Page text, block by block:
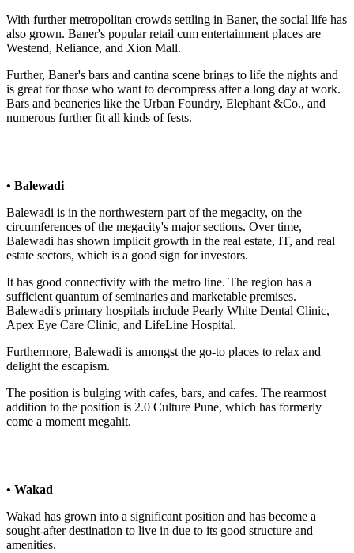
With further metropolitan crowds settling in Baner, the social life has
also grown. Baner's popular retail cum entertainment places are
Westend, Reliance, and Xion Mall.
Further, Baner's bars and cantina scene brings to life the nights and
is great for those who want to decompress after a long day at work.
Bars and beaneries like the Urban Foundry, Elephant &Co., and
numerous further fit all kinds of fests.
• Balewadi
Balewadi is in the northwestern part of the megacity, on the
circumferences of the megacity's major sections. Over time,
Balewadi has shown implicit growth in the real estate, IT, and real
estate sectors, which is a good sign for investors.
It has good connectivity with the metro line. The region has a
sufficient quantum of seminaries and marketable premises.
Balewadi's primary hospitals include Pearly White Dental Clinic,
Apex Eye Care Clinic, and LifeLine Hospital.
Furthermore, Balewadi is amongst the go-to places to relax and
delight the escapism.
The position is bulging with cafes, bars, and cafes. The rearmost
addition to the position is 2.0 Culture Pune, which has formerly
come a moment megahit.
• Wakad
Wakad has grown into a significant position and has become a
sought-after destination to live in due to its good structure and
amenities.